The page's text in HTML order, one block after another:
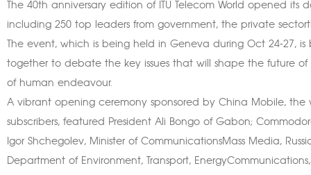
The 40th anniversary edition of ITU Telecom World opened
including 250 top leaders from government, the private
The event, which is being held in Geneva during Oct 24-27,
together to debate the key issues that will shape the future
of human endeavour.
A vibrant opening ceremony sponsored by China Mobile, the
subscribers, featured President Ali Bongo of Gabon;
Igor Shchegolev, Minister of CommunicationsMass Media,
Department of Environment, Transport,